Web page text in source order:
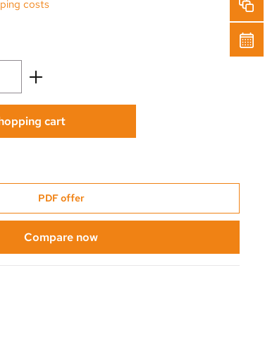
costs
Enter the desired amount or
cart
PDF offer
Compare now